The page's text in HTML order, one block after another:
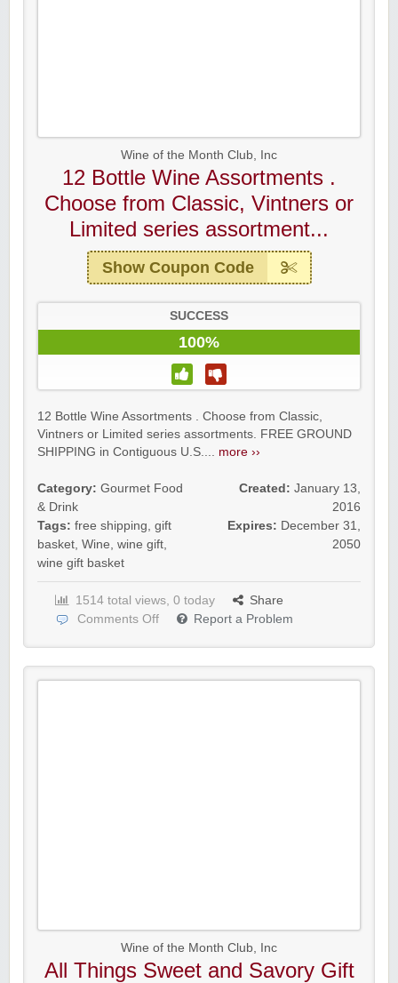
Wine of the Month Club, Inc
12 Bottle Wine Assortments .
Choose from Classic, Vintners or
Limited series assortment...
Show Coupon Code
SUCCESS
100%
12 Bottle Wine Assortments . Choose from Classic,
Vintners or Limited series assortments. FREE GROUND
SHIPPING in Contiguous U.S.... more ››
Category: Gourmet Food
& Drink
Tags: free shipping, gift
basket, Wine, wine gift,
wine gift basket
Created: January 13,
2016
Expires: December 31,
2050
1514 total views, 0 today
Share
Comments Off
Report a Problem
Wine of the Month Club, Inc
All Things Sweet and Savory Gift